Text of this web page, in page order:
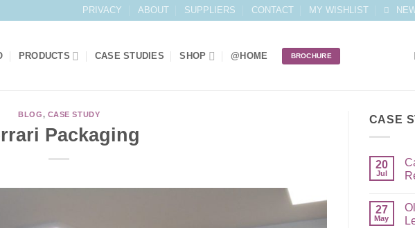
PRIVACY ABOUT SUPPLIERS CONTACT MY WISHLIST
PRODUCTS CASE STUDIES SHOP @HOME BROCHURE
BLOG, CASE STUDY
Packaging
CASE
20
Jul
27
May